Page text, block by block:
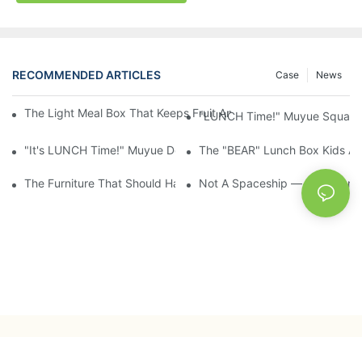
RECOMMENDED ARTICLES News
Case
The Light Meal Box That Keeps Fruit And Salad Apart: 480ml
"LUNCH Time!" Muyue
"It's LUNCH Time!" Muyue Double-Layer Bento, 1200ml, With
The "BEAR" Lunch Box Kids
The Furniture That Should Have Come With Wheels: Cream
Not A Spaceship — It's A